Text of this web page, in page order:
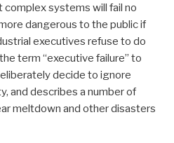
complex systems will fail no
dangerous to the public if
executives refuse to do
term “executive failure” to
decide to ignore
and describes a number of
meltdown and other disasters